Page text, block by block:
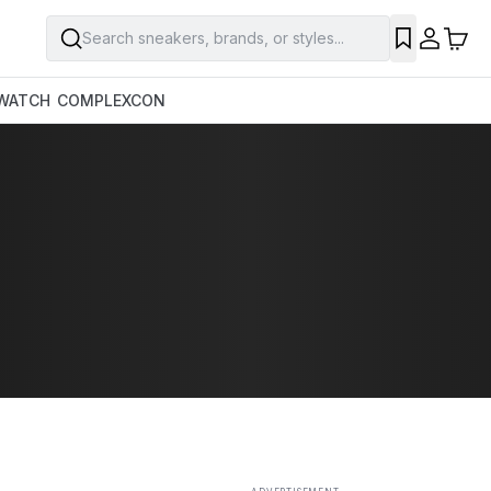
Search sneakers, brands, or styles...
COMPLEXCON